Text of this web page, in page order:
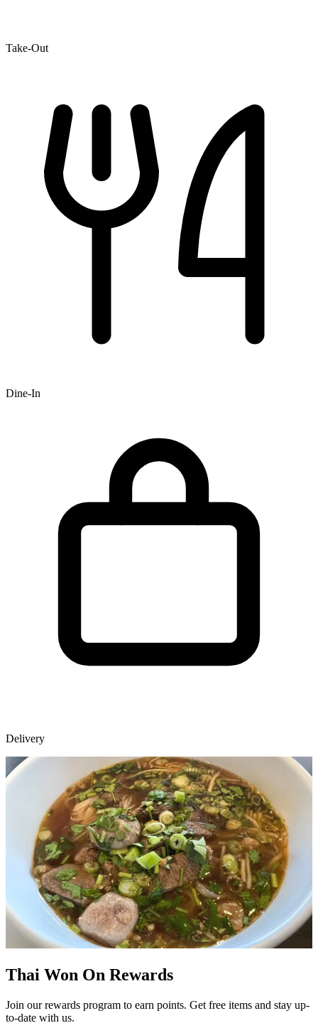
Take-Out
Dine-In
Delivery
Thai Won On Rewards
Join our rewards program to earn points. Get free items and stay up-
to-date with us.